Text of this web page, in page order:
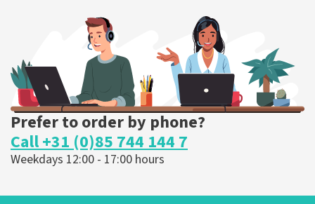
ORDER NOW
Prefer to order by phone?
Call +31 (0)85 744 144 7
Weekdays 12:00 - 17:00 hours